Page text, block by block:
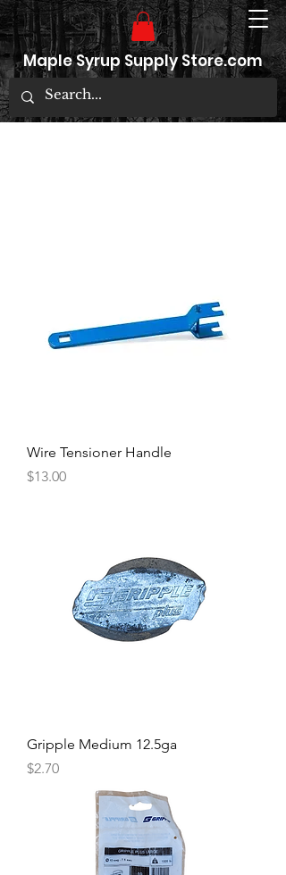
Maple Syrup Supply Store.com
Wire Tensioner Handle
Price
$13.00
Gripple Medium 12.5ga
Price
$2.70